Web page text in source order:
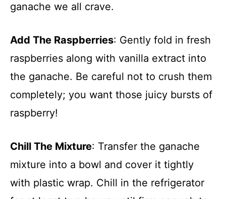
ganache we all crave.
Add The Raspberries: Gently fold in fresh
raspberries along with vanilla extract into
the ganache. Be careful not to crush them
completely; you want those juicy bursts of
raspberry!
Chill The Mixture: Transfer the ganache
mixture into a bowl and cover it tightly
with plastic wrap. Chill in the refrigerator